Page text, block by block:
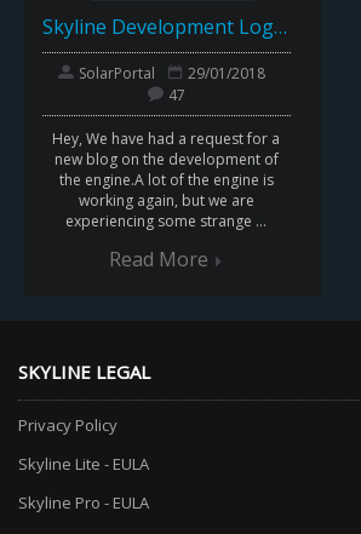
Skyline Development Log : April 2016
SolarPortal
29/01/2018
47
Hey, We have had a request for a
new blog on the development of
the engine.A lot of the engine is
working again, but we are
experiencing some strange ...
Read More
SKYLINE LEGAL
Privacy Policy
Skyline Lite - EULA
Skyline Pro - EULA